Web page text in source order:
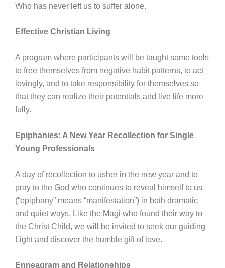
Who has never left us to suffer alone.
Effective Christian Living
A program where participants will be taught some tools
to free themselves from negative habit patterns, to act
lovingly, and to take responsibility for themselves so
that they can realize their potentials and live life more
fully.
Epiphanies: A New Year Recollection for Single
Young Professionals
A day of recollection to usher in the new year and to
pray to the God who continues to reveal himself to us
(“epiphany” means “manifestation”) in both dramatic
and quiet ways. Like the Magi who found their way to
the Christ Child, we will be invited to seek our guiding
Light and discover the humble gift of love.
Enneagram and Relationships